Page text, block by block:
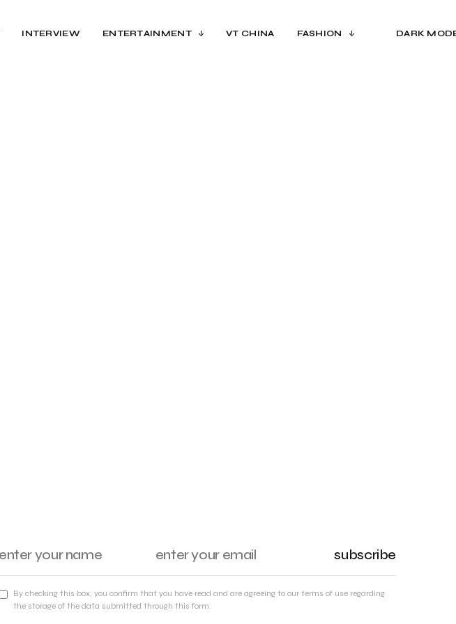
INTERVIEW ENTERTAINMENT VT CHINA FASHION DARK
subscribe
By checking this box, you confirm that you have read and are agreeing to our terms of use regarding
the storage of the data submitted through this form.